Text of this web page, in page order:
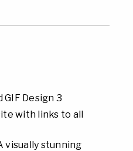
Design 3
with links to all
visually stunning